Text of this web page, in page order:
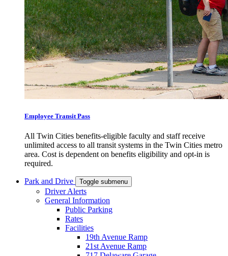
Employee Transit Pass
All Twin Cities benefits-eligible faculty and staff receive
unlimited access to all transit systems in the Twin Cities metro
area. Cost is dependent on benefits eligibility and opt-in is
required.
Park and Drive Toggle submenu
Driver Alerts
General Information
Public Parking
Rates
Facilities
19th Avenue Ramp
21st Avenue Ramp